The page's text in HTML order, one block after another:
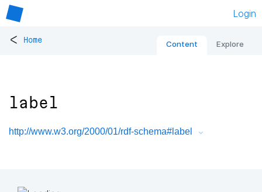
Login
< Home Content Explore
label
http://www.w3.org/2000/01/rdf-schema#label